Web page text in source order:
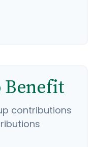
Benefit
contributions